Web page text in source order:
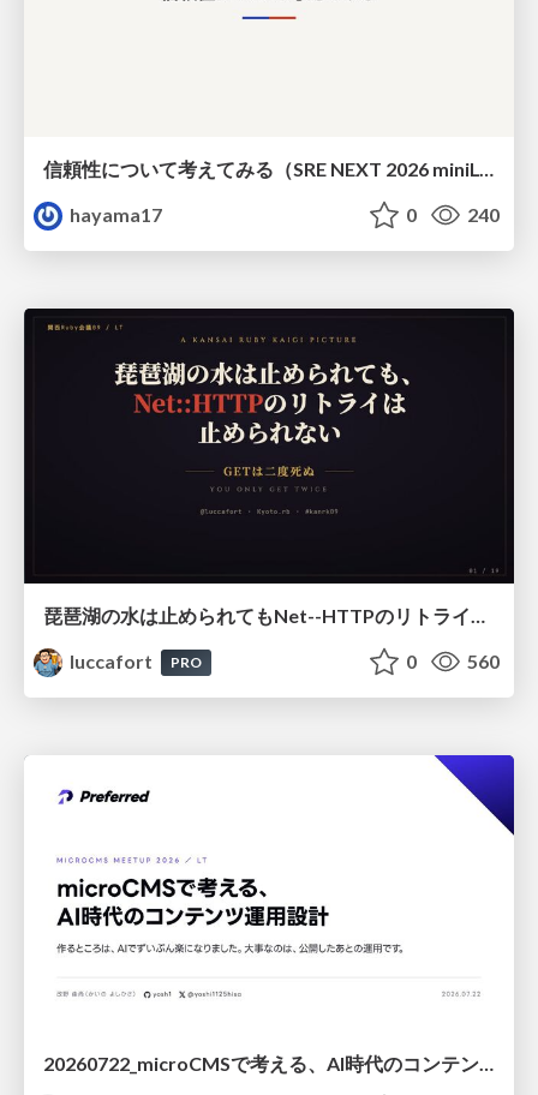
hayama17
0 240
琵琶湖の水は止められてもNet--HTTPのリトライは止められない / You might be able to stop the water flow of Lake Biwa but you can't stop Net::HTTP retries
luccafort
PRO 0 560